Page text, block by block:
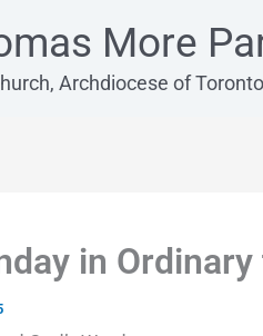
More
Archdiocese of Toronto
in